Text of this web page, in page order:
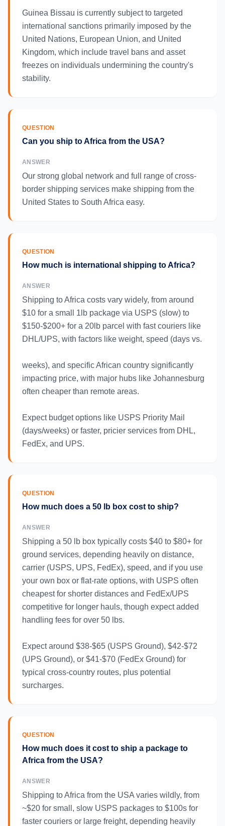
Guinea Bissau is currently subject to targeted
international sanctions primarily imposed by the
United Nations, European Union, and United
Kingdom, which include travel bans and asset
freezes on individuals undermining the country's
stability.
QUESTION
Can you ship to Africa from the USA?
ANSWER
Our strong global network and full range of cross-
border shipping services make shipping from the
United States to South Africa easy.
QUESTION
How much is international shipping to Africa?
ANSWER
Shipping to Africa costs vary widely, from around
$10 for a small 1lb package via USPS (slow) to
$150-$200+ for a 20lb parcel with fast couriers like
DHL/UPS, with factors like weight, speed (days vs.
weeks), and specific African country significantly
impacting price, with major hubs like Johannesburg
often cheaper than remote areas.
Expect budget options like USPS Priority Mail
(days/weeks) or faster, pricier services from DHL,
FedEx, and UPS.
QUESTION
How much does a 50 lb box cost to ship?
ANSWER
Shipping a 50 lb box typically costs $40 to $80+ for
ground services, depending heavily on distance,
carrier (USPS, UPS, FedEx), speed, and if you use
your own box or flat-rate options, with USPS often
cheapest for shorter distances and FedEx/UPS
competitive for longer hauls, though expect added
handling fees for over 50 lbs.
Expect around $38-$65 (USPS Ground), $42-$72
(UPS Ground), or $41-$70 (FedEx Ground) for
typical cross-country routes, plus potential
surcharges.
QUESTION
How much does it cost to ship a package to
Africa from the USA?
ANSWER
Shipping to Africa from the USA varies wildly, from
~$20 for small, slow USPS packages to $100s for
faster couriers or large freight, depending heavily